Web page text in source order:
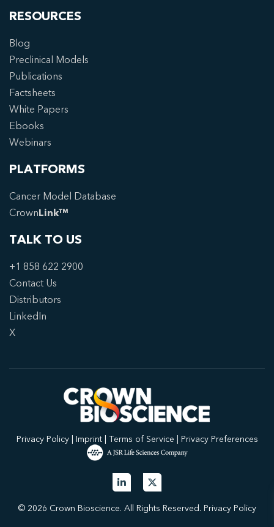
RESOURCES
Blog
Preclinical Models
Publications
Factsheets
White Papers
Ebooks
Webinars
PLATFORMS
Cancer Model Database
CrownLink™
TALK TO US
+1 858 622 2900
Contact Us
Distributors
LinkedIn
X
Privacy Policy| Imprint| Terms of Service | Privacy Preferences
© 2026 Crown Bioscience. All Rights Reserved. Privacy Policy